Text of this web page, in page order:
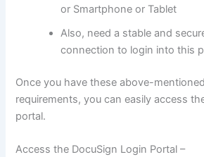
or Smartphone or Tablet
Also, need a stable and
connection to login into this
Once you have these above-
requirements, you can easily access
portal.
Access the DocuSign Login Portal –